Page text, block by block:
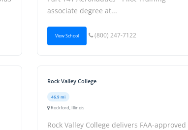
associate degree at...
View School (800) 247-7122
Rock Valley College
46.9 mi
Rockford, Illinois
Rock Valley College delivers FAA-approved